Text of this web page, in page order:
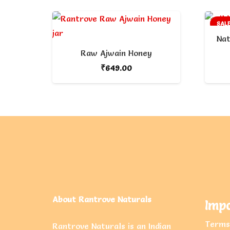
Raw Ajwain Honey
₹649.00
About Rantrove Naturals
Rantrove Naturals is an Indian